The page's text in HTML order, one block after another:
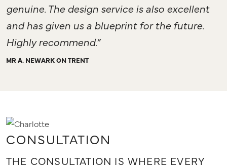
genuine. The design service is also excellent
and has given us a blueprint for the future.
Highly recommend.”
MR A. NEWARK ON TRENT
CONSULTATION
THE CONSULTATION IS WHERE EVERY